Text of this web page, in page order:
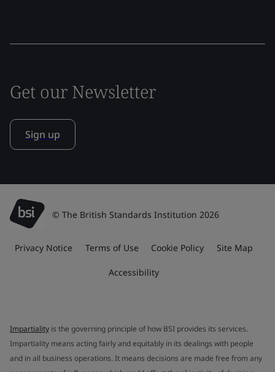
Get our Newsletter
Sign up
© The British Standards Institution 2026
Privacy Notice Terms of Use Cookie Policy Site Map
Accessibility
Impartiality is the governing principle of how BSI provides its services.
Impartiality means acting fairly and equitably in its dealings with people
and in all business operations. It means decisions are made free from any